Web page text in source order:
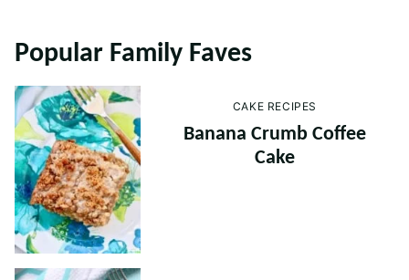
Popular Family Faves
CAKE RECIPES
Banana Crumb Coffee
Cake